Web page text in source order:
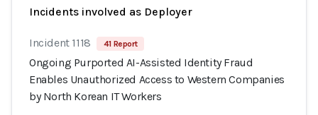
Incidents involved as Deployer
Incident 1118 41 Report
Ongoing Purported AI-Assisted Identity Fraud
Enables Unauthorized Access to Western Companies
by North Korean IT Workers